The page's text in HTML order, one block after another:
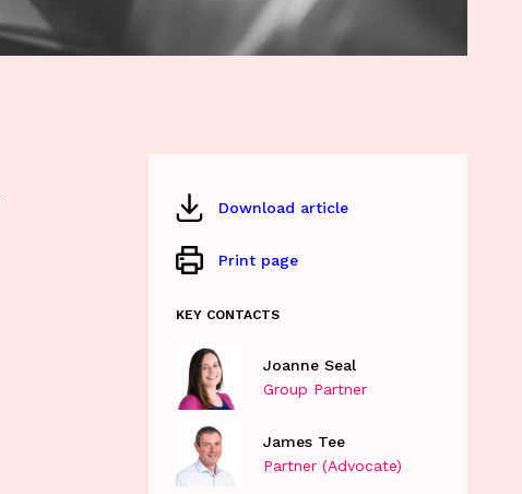
Download article
Print page
KEY CONTACTS
Joanne Seal
Group Partner
James Tee
Partner (Advocate)